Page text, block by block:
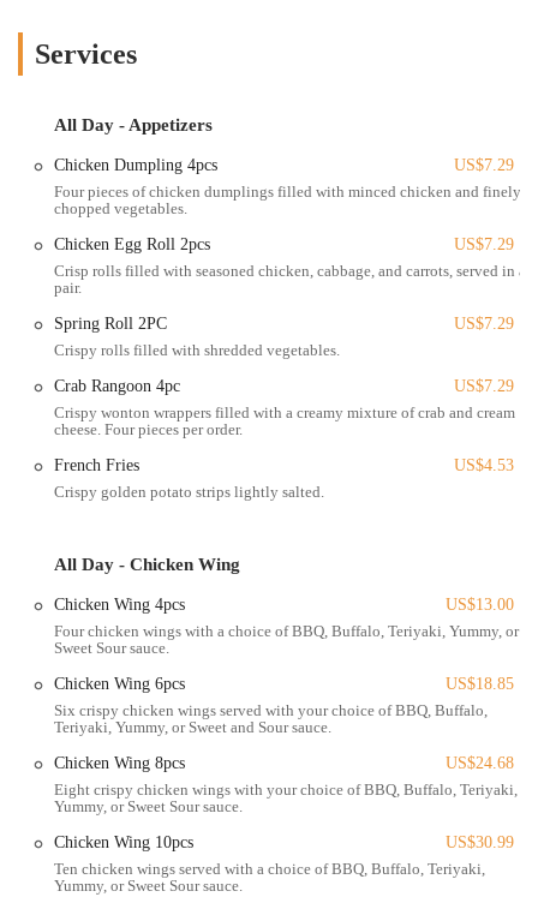
complete and satisfying dining experience. As a local spot, it strives to
chicken right here in our Ohio community.
---
Location and Accessibility
K Crispy Wing is conveniently located at
Columbus, OH 43224, USA
. This address places it on a prominent
and easily accessible stretch of Cleveland Avenue, a major
thoroughfare in Columbus. Its strategic position makes it a
straightforward destination for customers residing in various parts of
the city and surrounding neighborhoods.
The accessibility of this K Crispy Wing location is a significant
advantage. Cleveland Avenue is well-traveled, ensuring good visibility
for the restaurant. For those driving, there is typically adequate
parking available to accommodate dine-in or takeout customers. The
nature of a fast-food establishment suggests that it is designed for
Being situated in the 43224 zip code area of Columbus, K Crispy
Wing is positioned to serve a broad local demographic. Its presence
on a main road also ensures that it is likely integrated with local
public transportation routes, providing additional access options for
the community. This combination of a central location and convenient
access points makes it a practical and appealing choice for delicious
fried chicken and comfort food in Columbus, Ohio.
---
Services Offered
convenient takeout service. Customers can place their orders and
pick up freshly prepared meals to enjoy at home or on the go.
Services
All Day - Appetizers
Chicken Dumpling 4pcs
US$7.29
Four pieces of chicken dumplings filled with minced chicken and finely
chopped vegetables.
Chicken Egg Roll 2pcs
US$7.29
Crisp rolls filled with seasoned chicken, cabbage, and carrots, served in a
pair.
Spring Roll 2PC
US$7.29
Crispy rolls filled with shredded vegetables.
Crab Rangoon 4pc
US$7.29
Crispy wonton wrappers filled with a creamy mixture of crab and cream
cheese. Four pieces per order.
French Fries
US$4.53
Crispy golden potato strips lightly salted.
All Day - Chicken Wing
Chicken Wing 4pcs
US$13.00
Four chicken wings with a choice of BBQ, Buffalo, Teriyaki, Yummy, or
Sweet Sour sauce.
Chicken Wing 6pcs
US$18.85
Six crispy chicken wings served with your choice of BBQ, Buffalo,
Teriyaki, Yummy, or Sweet and Sour sauce.
Chicken Wing 8pcs
US$24.68
Eight crispy chicken wings with your choice of BBQ, Buffalo, Teriyaki,
Yummy, or Sweet Sour sauce.
Chicken Wing 10pcs
US$30.99
Ten chicken wings served with a choice of BBQ, Buffalo, Teriyaki,
Yummy, or Sweet Sour sauce.